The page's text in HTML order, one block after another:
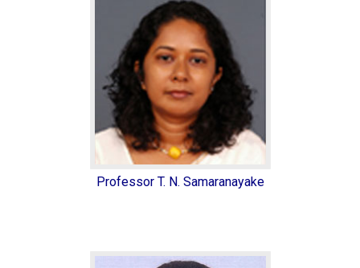
Professor T. N. Samaranayake